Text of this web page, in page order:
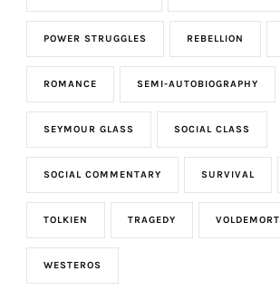
POWER STRUGGLES REBELLION
ROMANCE SEMI-AUTOBIOGRAPHY
SEYMOUR GLASS SOCIAL CLASS
SOCIAL COMMENTARY SURVIVAL
TOLKIEN TRAGEDY VOLDEMORT
WESTEROS